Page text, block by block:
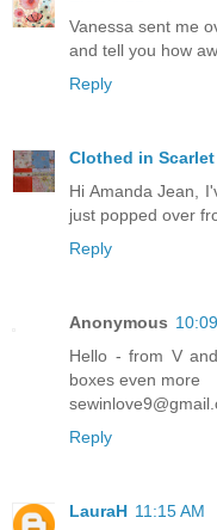
Vanessa sent me
and tell you how
Reply
Clothed in Scarlet
Hi Amanda Jean,
just popped over
Reply
Anonymous
Hello - from V
boxes even more
Reply
LauraH 11:15 AM